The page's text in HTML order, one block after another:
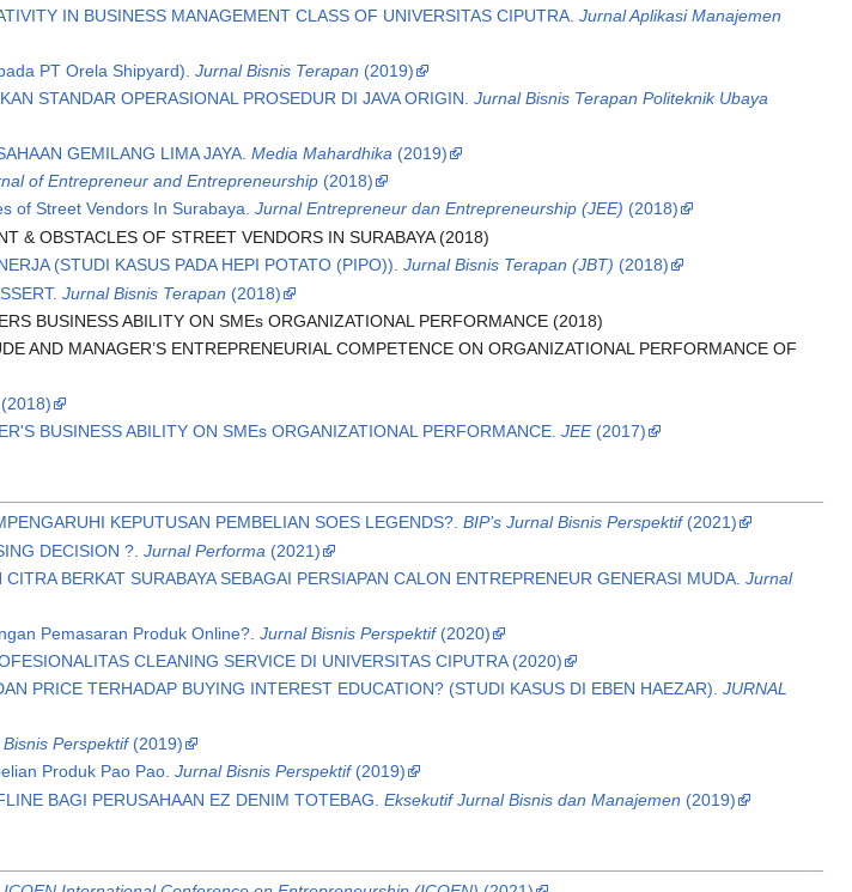
IN BUSINESS MANAGEMENT CLASS OF UNIVERSITAS CIPUTRA.Jurnal Aplikasi Manajemen
PT Orela Shipyard).Jurnal Bisnis Terapan (2019)
STANDAR OPERASIONAL PROSEDUR DI JAVA ORIGIN.Jurnal Bisnis Terapan Politeknik Ubaya
GEMILANG LIMA JAYA.Media Mahardhika (2019)
of Entrepreneur and Entrepreneurship (2018)
of Street Vendors In Surabaya.Jurnal Entrepreneur dan Entrepreneurship (JEE) (2018)
& OBSTACLES OF STREET VENDORS IN SURABAYA (2018)
(STUDI KASUS PADA HEPI POTATO (PIPO)).Jurnal Bisnis Terapan (JBT) (2018)
Jurnal Bisnis Terapan (2018)
BUSINESS ABILITY ON SMEs ORGANIZATIONAL PERFORMANCE (2018)
AND MANAGER’S ENTREPRENEURIAL COMPETENCE ON ORGANIZATIONAL PERFORMANCE OF
(2018)
BUSINESS ABILITY ON SMEs ORGANIZATIONAL PERFORMANCE.JEE(2017)
KEPUTUSAN PEMBELIAN SOES LEGENDS?.BIP’s Jurnal Bisnis Perspektif(2021)
DECISION ?.Jurnal Performa (2021)
BERKAT SURABAYA SEBAGAI PERSIAPAN CALON ENTREPRENEUR GENERASI MUDA.Jurnal
Pemasaran Produk Online?.Jurnal Bisnis Perspektif(2020)
CLEANING SERVICE DI UNIVERSITAS CIPUTRA (2020)
PRICE TERHADAP BUYING INTEREST EDUCATION? (STUDI KASUS DI EBEN HAEZAR).JURNAL
Perspektif(2019)
Produk Pao Pao.Jurnal Bisnis Perspektif(2019)
BAGI PERUSAHAAN EZ DENIM TOTEBAG.Eksekutif Jurnal Bisnis dan Manajemen (2019)